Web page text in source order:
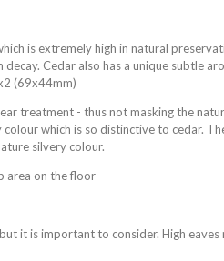
is extremely high in natural
Cedar also has a unique subtle
(69x44mm)
treatment - thus not masking the
which is so distinctive to cedar.
silvery colour.
area on the floor
it is important to consider. High eaves